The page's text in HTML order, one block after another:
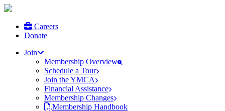
Careers
Donate
Join
Membership Overview
Schedule a Tour
Join the YMCA
Financial Assistance
Membership Changes
Membership Handbook